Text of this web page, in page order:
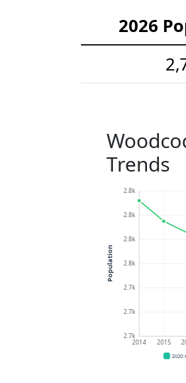
2026
Trends
2.7k
2.7k
2.7k
2.8k
2.8k
2.8k
2.8k
2014 2015
Population
2020